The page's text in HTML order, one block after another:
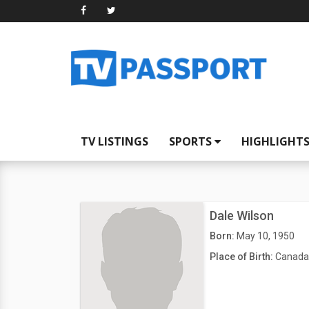
TV LISTINGS SPORTS
Dale Wilson
Born: May 10, 1950
Place of Birth: Canada